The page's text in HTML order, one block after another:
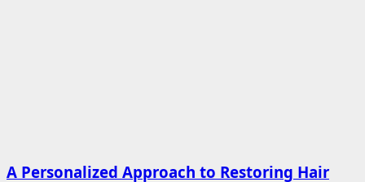
A Personalized Approach to Restoring Hair